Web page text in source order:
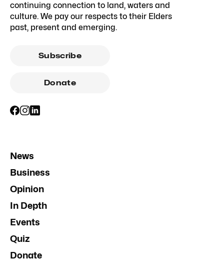
continuing connection to land, waters and
culture. We pay our respects to their Elders
past, present and emerging.
Subscribe
Donate
News
Business
Opinion
In Depth
Events
Quiz
Donate